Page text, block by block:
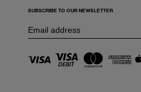
SUBSCRIBE TO OUR NEWSLETTER